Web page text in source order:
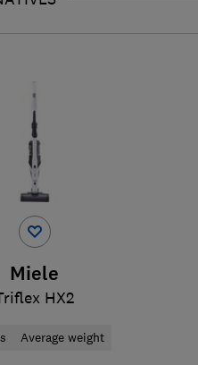
Miele
HX2
Average weight